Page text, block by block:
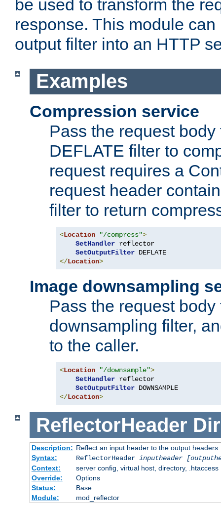
be used to transform the
response. This module
output filter into an HTTP
Examples
Compression service
Pass the request
DEFLATE filter to
request requires a
request header
filter to return
<Location "/compress">
SetHandler reflector
SetOutputFilter
</Location>
Image downsampling
Pass the request
downsampling filter,
to the caller.
<Location "/downsample">
SetHandler reflector
SetOutputFilter
</Location>
ReflectorHeader
Description: Reflect an input header to the output headers
Syntax:
ReflectorHeader inputheader
Context:
server config, virtual host, directory, .htaccess
Override:
Options
Status:
Base
Module:
mod_reflector